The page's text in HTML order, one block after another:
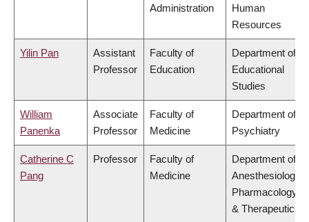
Administration
Human
Resources
Yilin Pan
Assistant
Professor
Faculty of
Education
Department of
Educational
Studies
William
Panenka
Associate
Professor
Faculty of
Medicine
Department of
Psychiatry
Catherine C
Pang
Professor
Faculty of
Medicine
Department of
Anesthesiology,
Pharmacology
& Therapeutics